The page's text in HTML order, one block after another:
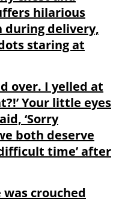
hilarious
delivery,
staring at
over. I yelled at
Your little eyes
‘Sorry
both deserve
time’ after
was crouched